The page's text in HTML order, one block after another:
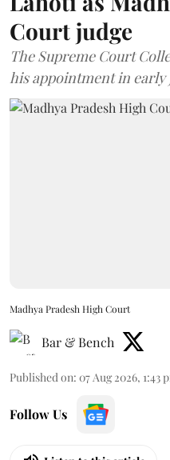
Court judge
The Supreme Court
his appointment in early
Madhya Pradesh High Court
Bar & Bench
Published on: 07 Aug 2026, 1:43
Follow Us